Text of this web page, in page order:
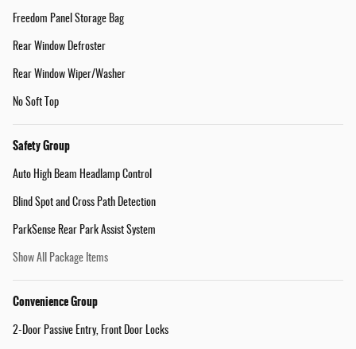
Freedom Panel Storage Bag
Rear Window Defroster
Rear Window Wiper/Washer
No Soft Top
Safety Group
Auto High Beam Headlamp Control
Blind Spot and Cross Path Detection
ParkSense Rear Park Assist System
Show All Package Items
Convenience Group
2-Door Passive Entry, Front Door Locks